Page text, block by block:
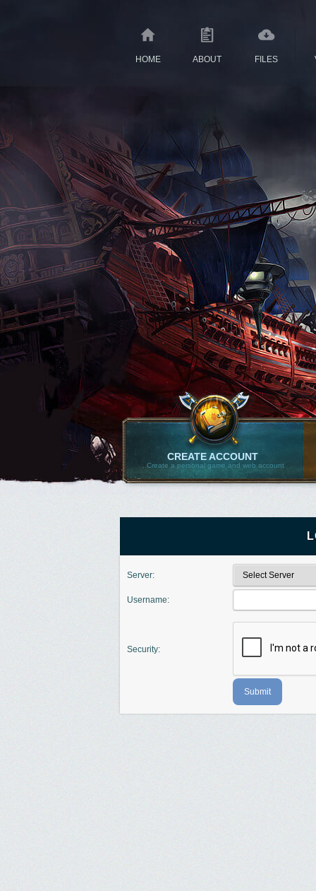
HOME ABOUT FILES
CREATE ACCOUNT
..Create a personal game and web account
Server:
Username:
Security:
Submit